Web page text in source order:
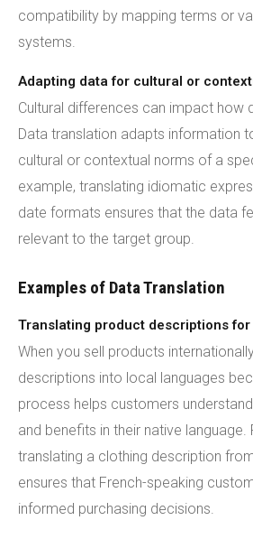
compatibility by mapping terms or
systems.
Adapting data for cultural or
Cultural differences can impact how
Data translation adapts information
cultural or contextual norms of a
example, translating idiomatic
date formats ensures that the data
relevant to the target group.
Examples of Data Translation
Translating product descriptions
When you sell products
descriptions into local languages
process helps customers
and benefits in their native language.
translating a clothing description
ensures that French-speaking
informed purchasing decisions.